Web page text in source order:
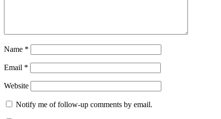
Name *
Email *
Website
Notify me of follow-up comments by email.